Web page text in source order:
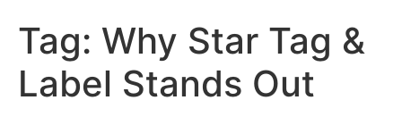
Tag: Why Star Tag &
Label Stands Out